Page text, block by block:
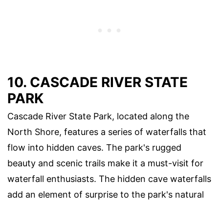
10. CASCADE RIVER STATE
PARK
Cascade River State Park, located along the
North Shore, features a series of waterfalls that
flow into hidden caves. The park's rugged
beauty and scenic trails make it a must-visit for
waterfall enthusiasts. The hidden cave waterfalls
add an element of surprise to the park's natural